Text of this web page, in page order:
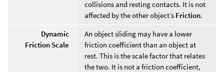
collisions and resting contacts. It is not
affected by the other object’s Friction.
Dynamic
Friction Scale
An object sliding may have a lower
friction coefficient than an object at
rest. This is the scale factor that relates
the two. It is not a friction coefficient,